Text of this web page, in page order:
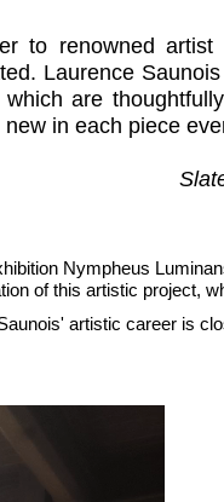
to renowned
Laurence
are
in each piece
Nympheus
of this artistic project,
artistic career is